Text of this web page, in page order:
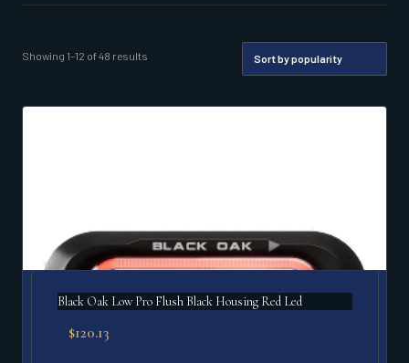
Showing 1–12 of 48 results
popularity
Black Oak Low Pro Flush Black Housing Red Led
$120.13